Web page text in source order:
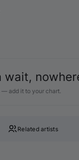
wait,
— add it to your chart.
Related artists